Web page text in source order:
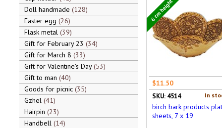
Doll handmade 128
Easter egg 26
Flask metal 39
Gift for February 23 34
Gift for March 8 33
Gift for Valentine's Day 53
Gift to man 40
Goods for picnic 35
Gzhel 41
Hairpin 23
Handbell 14
6 cm height
$11.50
In
SKU: 4514
birch bark products
sheets, 7 x 19